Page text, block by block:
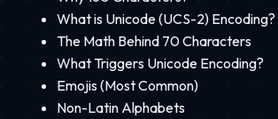
What is Unicode (UCS-2) Encoding?
The Math Behind 70 Characters
What Triggers Unicode Encoding?
Emojis (Most Common)
Non-Latin Alphabets